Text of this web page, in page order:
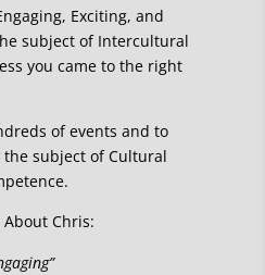
Exciting, and
subject of Intercultural
you came to the right
of events and to
subject of Cultural
Chris: